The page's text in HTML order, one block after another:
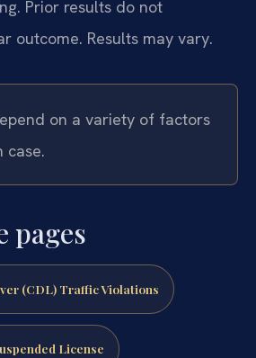
Prior results do not
outcome. Results may vary.
on a variety of factors
case.
pages
(CDL) Traffic Violations
License